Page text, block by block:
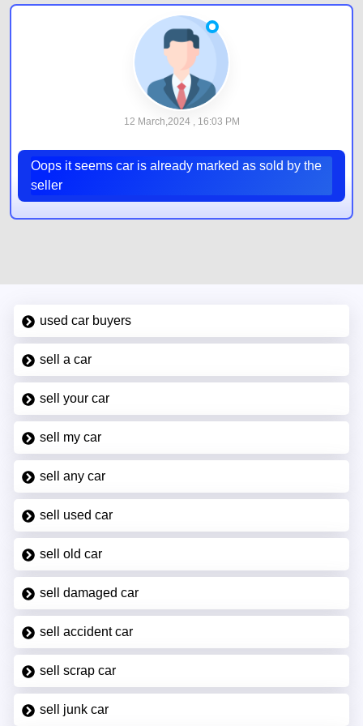
12 March,2024 , 16:03 PM
Oops it seems car is already marked as sold by the
seller
used car buyers
sell a car
sell your car
sell my car
sell any car
sell used car
sell old car
sell damaged car
sell accident car
sell scrap car
sell junk car